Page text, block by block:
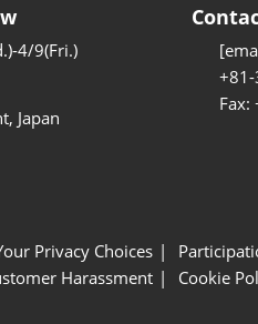
4/9(Fri.)
Japan
Fax:
Privacy Choices
Harassment
Cookie